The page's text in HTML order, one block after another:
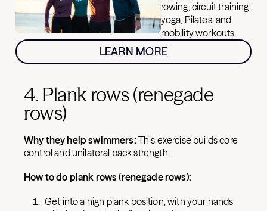
rowing, circuit training,
yoga, Pilates, and
mobility workouts.
LEARN MORE
4. Plank rows (renegade
rows)
Why they help swimmers: This exercise builds core
control and unilateral back strength.
How to do plank rows (renegade rows):
Get into a high plank position, with your hands